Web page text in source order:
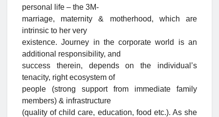
personal life – the 3M-
marriage, maternity & motherhood, which are
intrinsic to her very
existence. Journey in the corporate world is an
additional responsibility, and
success therein, depends on the individual’s
tenacity, right ecosystem of
people (strong support from immediate family
members) & infrastructure
(quality of child care, education, food etc.). As she